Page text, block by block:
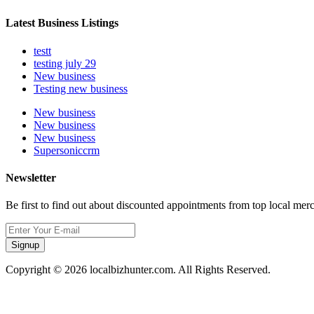
Latest Business Listings
testt
testing july 29
New business
Testing new business
New business
New business
New business
Supersoniccrm
Newsletter
Be first to find out about discounted appointments from top local
Signup
Copyright © 2026 localbizhunter.com. All Rights Reserved.